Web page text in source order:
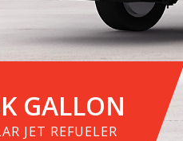
GALLON
JET REFUELER